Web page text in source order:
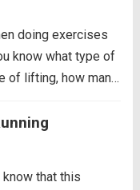
doing exercises
know what type of
of lifting, how many
capacity is
that this